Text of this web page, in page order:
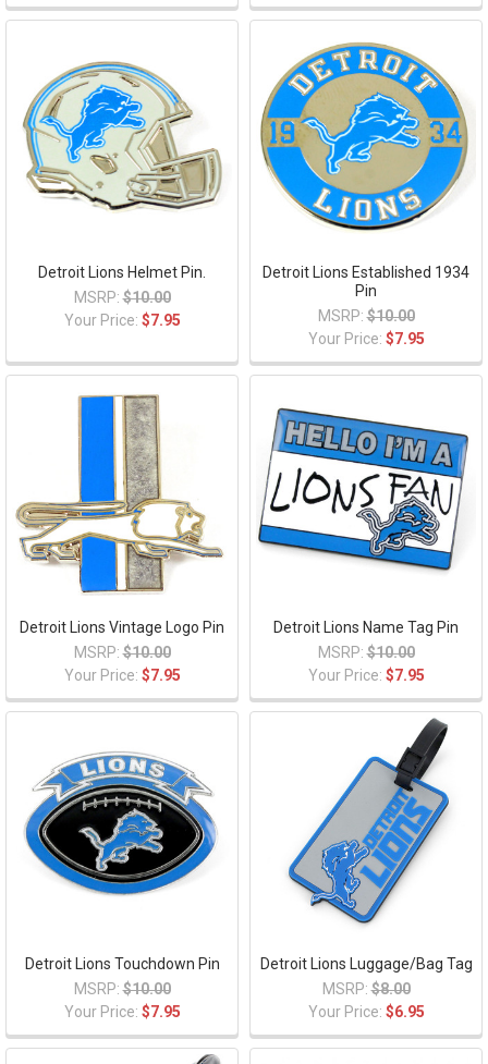
Detroit Lions Helmet Pin.
MSRP: $10.00
Your Price: $7.95
Detroit Lions Established 1934
Pin
MSRP: $10.00
Your Price: $7.95
Detroit Lions Vintage Logo Pin
MSRP: $10.00
Your Price: $7.95
Detroit Lions Name Tag Pin
MSRP: $10.00
Your Price: $7.95
Detroit Lions Touchdown Pin
MSRP: $10.00
Your Price: $7.95
Detroit Lions Luggage/Bag Tag
MSRP: $8.00
Your Price: $6.95